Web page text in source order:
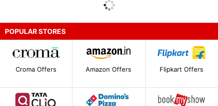
POPULAR STORES
Croma Offers Amazon Offers Flipkart Offers